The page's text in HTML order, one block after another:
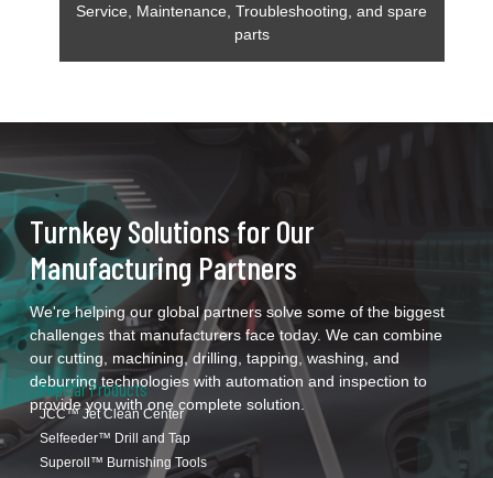
Service, Maintenance, Troubleshooting, and spare
parts
Turnkey Solutions for Our
Manufacturing Partners
We're helping our global partners solve some of the biggest
challenges that manufacturers face today. We can combine
our cutting, machining, drilling, tapping, washing, and
deburring technologies with automation and inspection to
provide you with one complete solution.
Popular Products
JCC™ Jet Clean Center
Selfeeder™ Drill and Tap
Superoll™ Burnishing Tools